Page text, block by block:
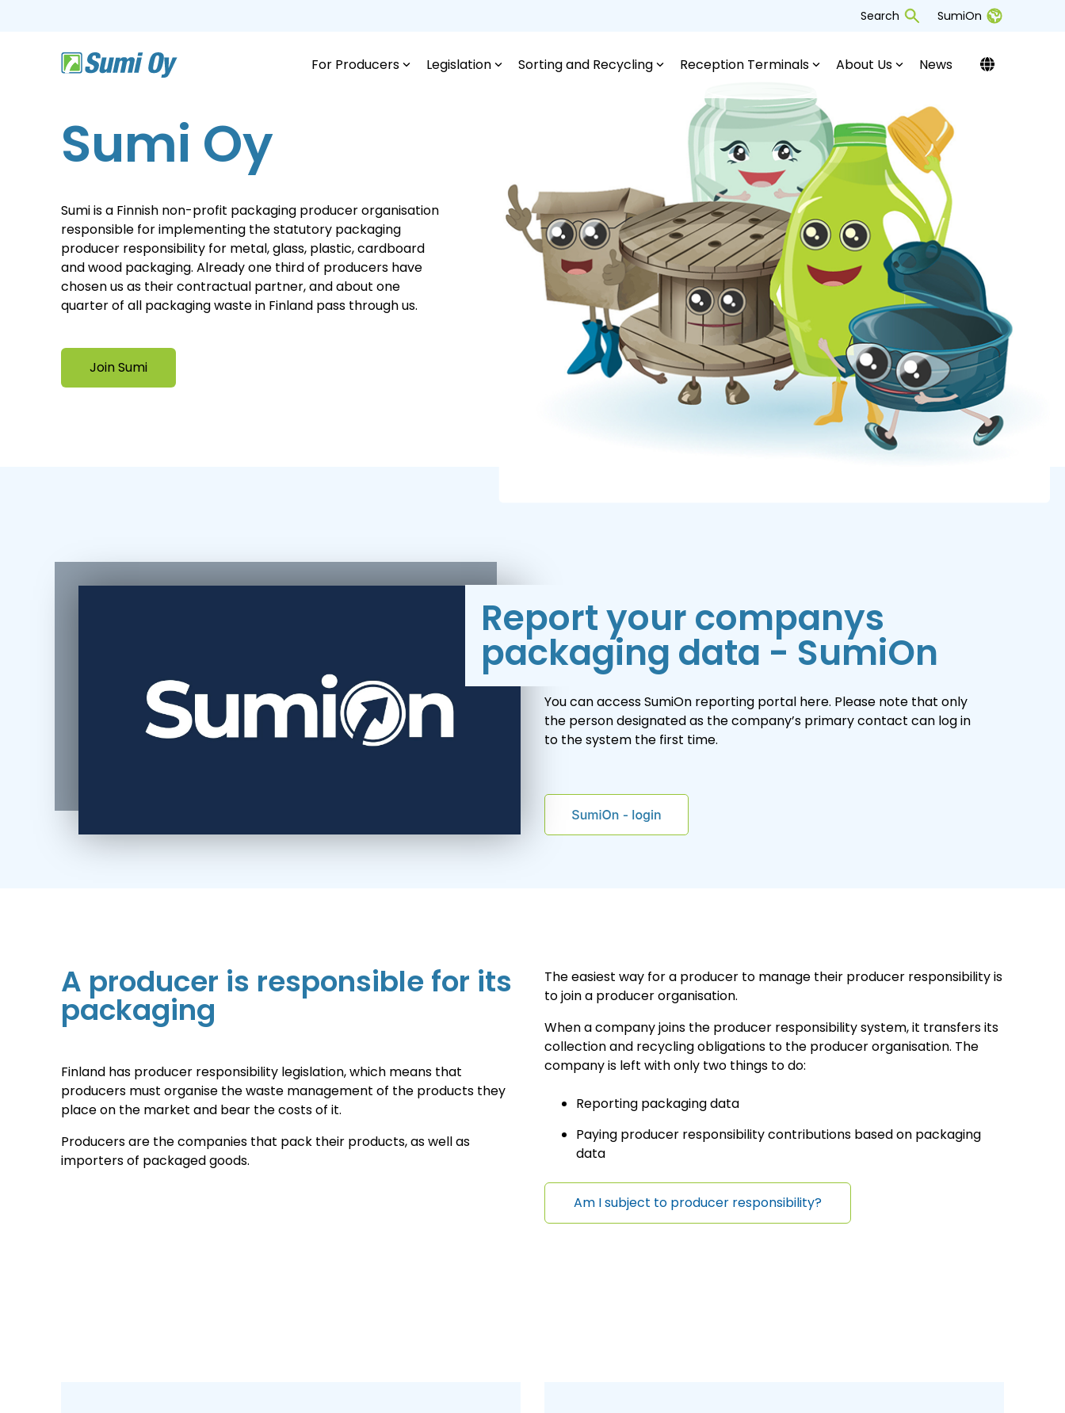
Search SumiOn
For Producers Legislation Sorting and Recycling Reception Terminals About Us News
Sumi Oy
Sumi is a Finnish non-profit packaging producer organisation
responsible for implementing the statutory packaging
producer responsibility for metal, glass, plastic, cardboard
and wood packaging. Already one third of producers have
chosen us as their contractual partner, and about one
quarter of all packaging waste in Finland pass through us.
Join Sumi
Report your companys
packaging data - SumiOn
You can access SumiOn reporting portal here. Please note that only
the person designated as the company’s primary contact can log in
to the system the first time.
A producer is responsible for its
packaging
Finland has producer responsibility legislation, which means that
producers must organise the waste management of the products they
place on the market and bear the costs of it.
Producers are the companies that pack their products, as well as
importers of packaged goods.
The easiest way for a producer to manage their producer responsibility is
to join a producer organisation.
When a company joins the producer responsibility system, it transfers its
collection and recycling obligations to the producer organisation. The
company is left with only two things to do:
Reporting packaging data
Paying producer responsibility contributions based on packaging
data
Am I subject to producer responsibility?